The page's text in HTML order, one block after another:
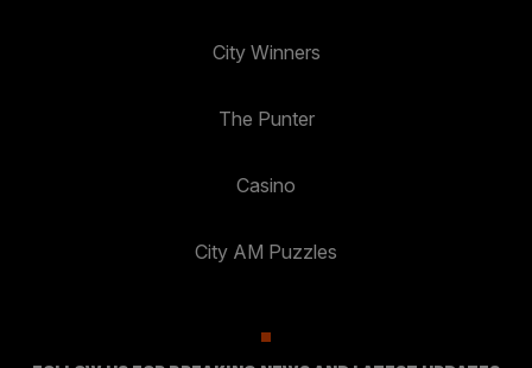
City Winners
The Punter
Casino
City AM Puzzles